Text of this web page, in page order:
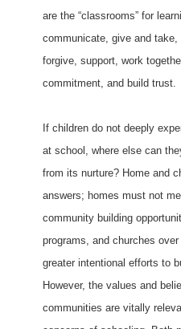
are the “classrooms” for
communicate, give and take,
forgive, support, work
commitment, and build trust.
If children do not deeply
at school, where else can
from its nurture? Home and
answers; homes must not
community building
programs, and churches
greater intentional efforts to
However, the values and
communities are vitally